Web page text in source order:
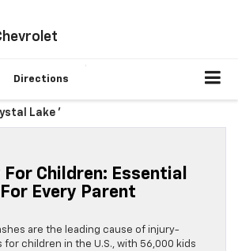
Directions
Lake '
Children: Essential
Every Parent
are the leading cause of injury-
children in the U.S., with 56,000 kids